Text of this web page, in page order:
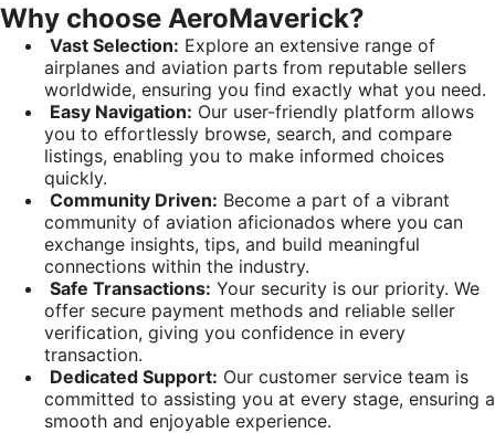
Why choose AeroMaverick?
Vast Selection: Explore an extensive range of
airplanes and aviation parts from reputable sellers
worldwide, ensuring you find exactly what you need.
Easy Navigation: Our user-friendly platform allows
you to effortlessly browse, search, and compare
listings, enabling you to make informed choices
quickly.
Community Driven: Become a part of a vibrant
community of aviation aficionados where you can
exchange insights, tips, and build meaningful
connections within the industry.
Safe Transactions: Your security is our priority. We
offer secure payment methods and reliable seller
verification, giving you confidence in every
transaction.
Dedicated Support: Our customer service team is
committed to assisting you at every stage, ensuring a
smooth and enjoyable experience.